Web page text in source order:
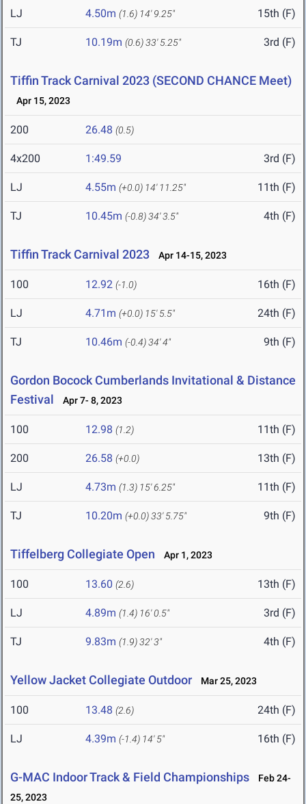
LJ 4.50m (1.6) 14' 9.25" 15th (F)
TJ 10.19m (0.6)33' 5.25" 3rd (F)
Tiffin Track Carnival 2023 (SECOND CHANCE Meet)
Apr 15, 2023
200 26.48 (0.5)
4x200 1:49.59 3rd (F)
LJ 4.55m (+0.0) 14' 11.25" 11th (F)
TJ 10.45m (-0.8)34' 3.5" 4th (F)
Tiffin Track Carnival 2023 Apr 14-15, 2023
100 12.92 (-1.0) 16th (F)
LJ 4.71m (+0.0) 15' 5.5" 24th (F)
TJ 10.46m (-0.4)34' 4" 9th (F)
Gordon Bocock Cumberlands Invitational & Distance
Festival
Apr 7- 8, 2023
100 12.98 (1.2) 11th (F)
200 26.58 (+0.0) 13th (F)
LJ 4.73m (1.3) 15' 6.25" 11th (F)
TJ 10.20m (+0.0)33' 5.75" 9th (F)
Tiffelberg Collegiate Open Apr 1, 2023
100 13.60 (2.6) 13th (F)
LJ 4.89m (1.4) 16' 0.5" 3rd (F)
TJ 9.83m (1.9)32' 3" 4th (F)
Yellow Jacket Collegiate Outdoor Mar 25, 2023
100 13.48 (2.6) 24th (F)
LJ 4.39m (-1.4) 14' 5" 16th (F)
G-MAC Indoor Track & Field Championships
Feb 24-
25, 2023